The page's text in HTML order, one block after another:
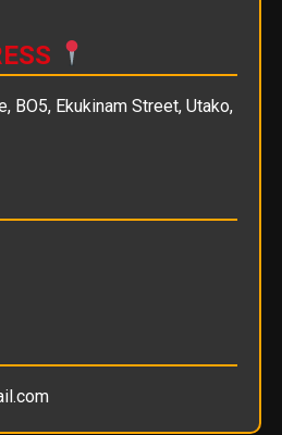
BO5, Ekukinam Street, Utako,